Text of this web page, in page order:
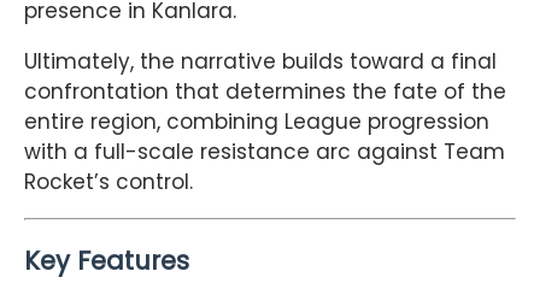
presence in Kanlara.
Ultimately, the narrative builds toward a final
confrontation that determines the fate of the
entire region, combining League progression
with a full-scale resistance arc against Team
Rocket’s control.
Key Features